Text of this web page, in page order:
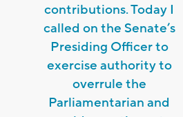
contributions. Today I
called on the Senate’s
Presiding Officer to
exercise authority to
overrule the
Parliamentarian and